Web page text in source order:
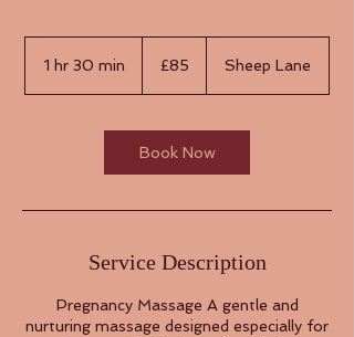
1 hr 30 min
0
pounds
£85 Sheep Lane
Book Now
Service Description
Pregnancy Massage A gentle and
nurturing massage designed especially for